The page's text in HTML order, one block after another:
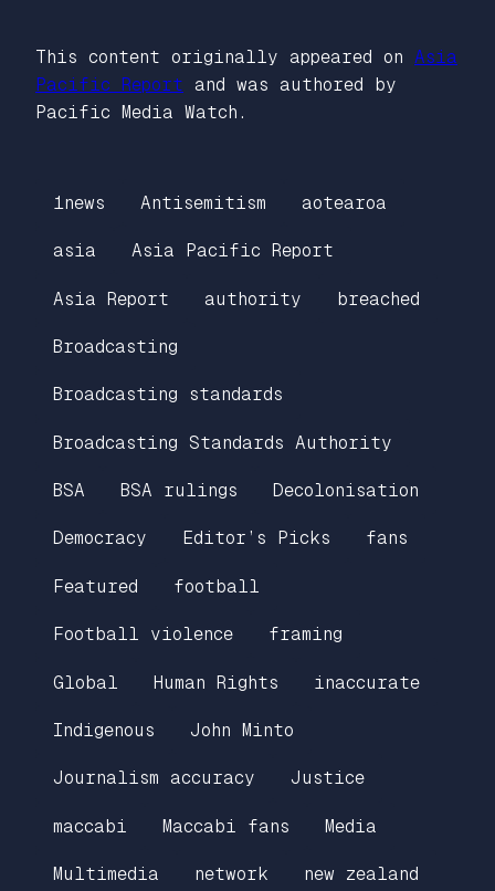
This content originally appeared on Asia
Pacific Report and was authored by
Pacific Media Watch.
1news Antisemitism aotearoa
asia Asia Pacific Report
Asia Report authority breached
Broadcasting
Broadcasting standards
Broadcasting Standards Authority
BSA BSA rulings Decolonisation
Democracy Editor’s Picks fans
Featured football
Football violence framing
Global Human Rights inaccurate
Indigenous John Minto
Journalism accuracy Justice
maccabi Maccabi fans Media
Multimedia network new zealand